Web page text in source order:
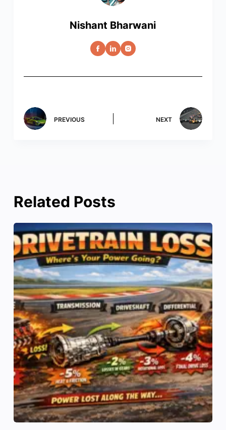
Nishant Bharwani
PREVIOUS NEXT
Related Posts